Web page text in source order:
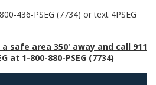
436-PSEG (7734) or text 4PSEG
safe area 350' away and call 911
at 1-800-880-PSEG (7734)